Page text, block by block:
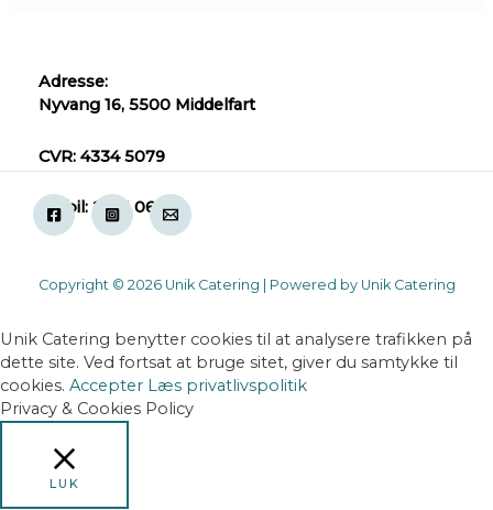
Adresse:
Nyvang 16, 5500 Middelfart
CVR: 4334 5079
Mobil: 2871 0618
Copyright © 2026 Unik Catering | Powered by Unik Catering
Unik Catering benytter cookies til at analysere trafikken på
dette site. Ved fortsat at bruge sitet, giver du samtykke til
cookies. Accepter Læs privatlivspolitik
Privacy & Cookies Policy
LUK